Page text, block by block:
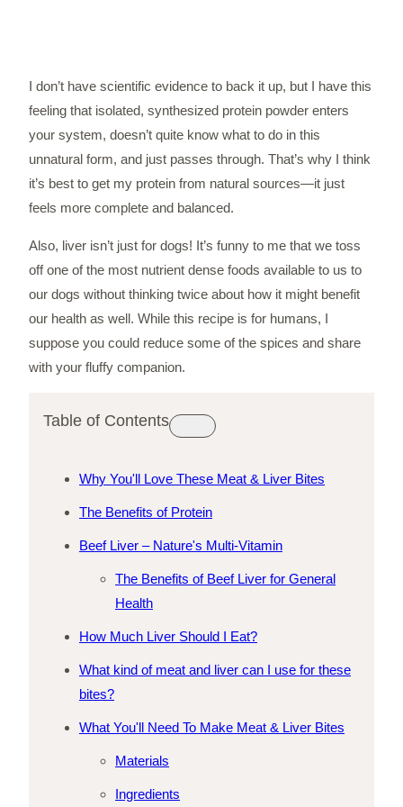
I don’t have scientific evidence to back it up, but I have this
feeling that isolated, synthesized protein powder enters
your system, doesn’t quite know what to do in this
unnatural form, and just passes through. That’s why I think
it’s best to get my protein from natural sources—it just
feels more complete and balanced.
Also, liver isn’t just for dogs! It’s funny to me that we toss
off one of the most nutrient dense foods available to us to
our dogs without thinking twice about how it might benefit
our health as well. While this recipe is for humans, I
suppose you could reduce some of the spices and share
with your fluffy companion.
Table of Contents
Why You'll Love These Meat & Liver Bites
The Benefits of Protein
Beef Liver – Nature's Multi-Vitamin
The Benefits of Beef Liver for General
Health
How Much Liver Should I Eat?
What kind of meat and liver can I use for these
bites?
What You'll Need To Make Meat & Liver Bites
Materials
Ingredients